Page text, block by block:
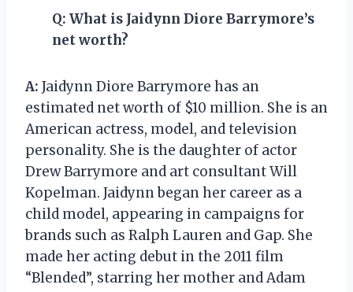
Q: What is Jaidynn Diore Barrymore’s
net worth?
A: Jaidynn Diore Barrymore has an
estimated net worth of $10 million. She is an
American actress, model, and television
personality. She is the daughter of actor
Drew Barrymore and art consultant Will
Kopelman. Jaidynn began her career as a
child model, appearing in campaigns for
brands such as Ralph Lauren and Gap. She
made her acting debut in the 2011 film
“Blended”, starring her mother and Adam